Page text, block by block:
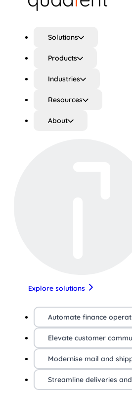
Solutions
Products
Industries
Resources
About
Explore solutions
Automate finance
Elevate customer
Modernise mail and
Streamline deliveries